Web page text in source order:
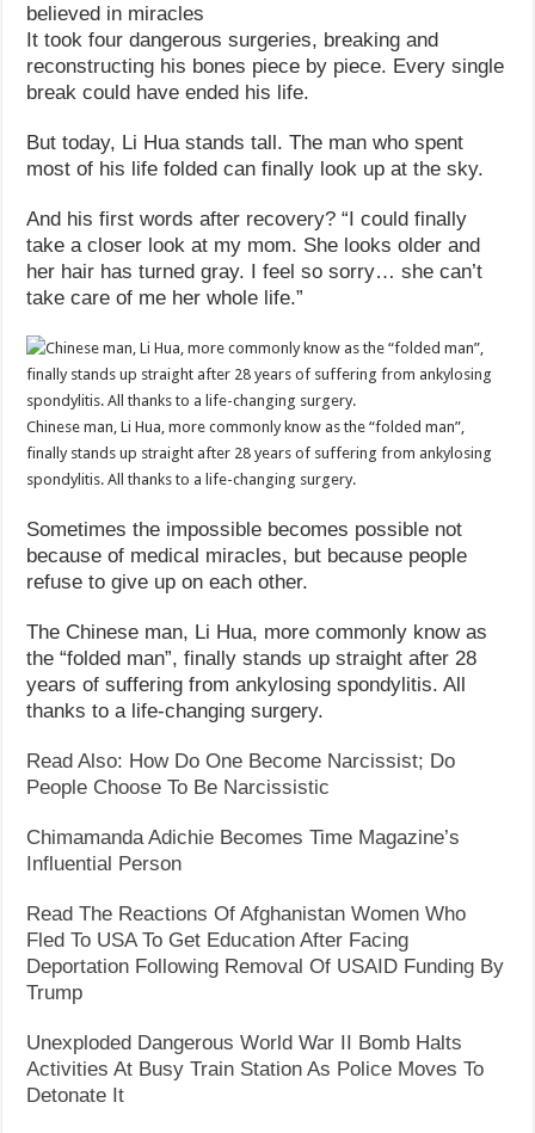
believed in miracles
It took four dangerous surgeries, breaking and
reconstructing his bones piece by piece. Every single
break could have ended his life.
But today, Li Hua stands tall. The man who spent
most of his life folded can finally look up at the sky.
And his first words after recovery? “I could finally
take a closer look at my mom. She looks older and
her hair has turned gray. I feel so sorry… she can’t
take care of me her whole life.”
Chinese man, Li Hua, more commonly know as the “folded man”,
finally stands up straight after 28 years of suffering from ankylosing
spondylitis. All thanks to a life-changing surgery.
Sometimes the impossible becomes possible not
because of medical miracles, but because people
refuse to give up on each other.
The Chinese man, Li Hua, more commonly know as
the “folded man”, finally stands up straight after 28
years of suffering from ankylosing spondylitis. All
thanks to a life-changing surgery.
Read Also: How Do One Become Narcissist; Do
People Choose To Be Narcissistic
Chimamanda Adichie Becomes Time Magazine’s
Influential Person
Read The Reactions Of Afghanistan Women Who
Fled To USA To Get Education After Facing
Deportation Following Removal Of USAID Funding By
Trump
Unexploded Dangerous World War II Bomb Halts
Activities At Busy Train Station As Police Moves To
Detonate It